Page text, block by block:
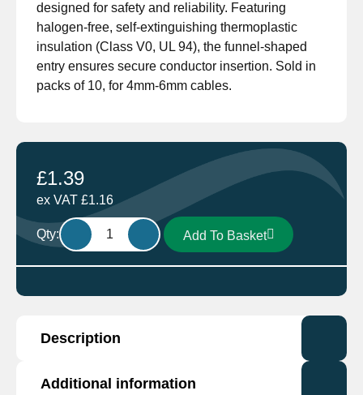
designed for safety and reliability. Featuring
halogen-free, self-extinguishing thermoplastic
insulation (Class V0, UL 94), the funnel-shaped
entry ensures secure conductor insertion. Sold in
packs of 10, for 4mm-6mm cables.
£1.39
ex VAT £1.16
Qty:
M8
Ring
Terminal
by
pack
Add To Basket
Description
Manufactured by industry leading Cembre. The
Additional information